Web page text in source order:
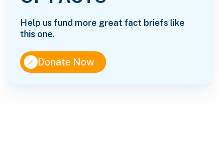
Help us fund more great fact briefs like
this one.
↑Donate Now